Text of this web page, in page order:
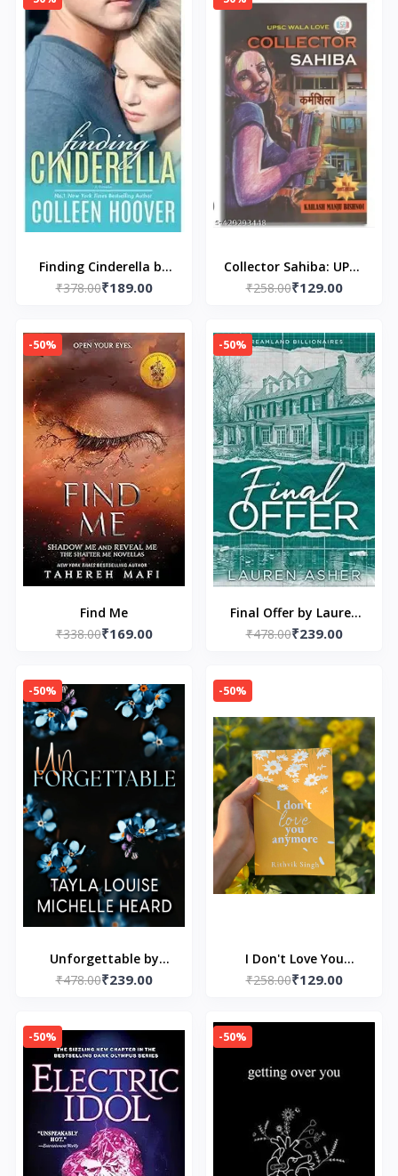
Finding Cinderella by
Colleen Hoover
₹378.00₹189.00
Collector Sahiba: UPSC
WALA LOVE
₹258.00₹129.00
-50%
Find Me
₹338.00₹169.00
-50%
Final Offer by Lauren
Asher
₹478.00₹239.00
-50%
Unforgettable by
Tayla Louise and
₹478.00₹239.00
-50%
I Don't Love You
Anymore: Moving On &
₹258.00₹129.00
-50% -50%